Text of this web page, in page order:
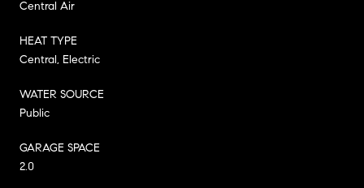
Central Air
HEAT TYPE
Central, Electric
WATER SOURCE
Public
GARAGE SPACE
2.0